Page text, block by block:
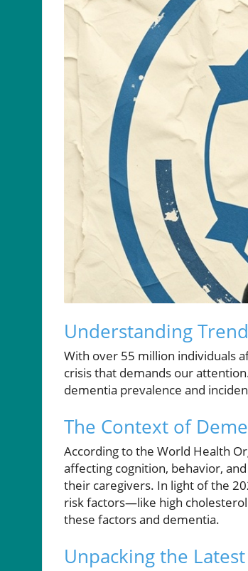
Understanding
With over 55 million individuals
crisis that demands our
dementia prevalence and
The Context of
According to the World Health
affecting cognition, behavior,
their caregivers. In light of the
risk factors—like high
these factors and dementia.
Unpacking the